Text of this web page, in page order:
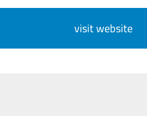
visit website